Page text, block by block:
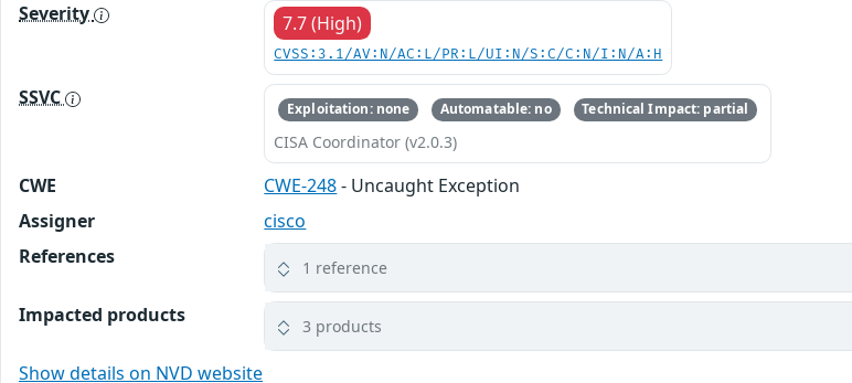
Severity
7.7 (High)
CVSS:3.1/AV:N/AC:L/PR:L/UI:N/S:C/C:N/I:N/A:H
SSVC Exploitation: none Automatable: no Technical Impact: partial
CISA Coordinator (v2.0.3)
CWE CWE-248- Uncaught Exception
Assigner
cisco
References
1 reference
Impacted products 3 products
Show details on NVD website